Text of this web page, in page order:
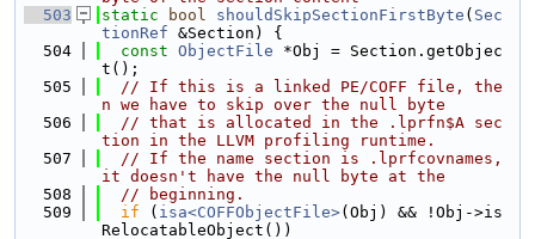
  503
static bool shouldSkipSectionFirstByte ( Sec
tionRef &Section) {
  504
const ObjectFile *Obj = Section.getObjec
t();
  505
// If this is a linked PE/COFF file, the
n we have to skip over the null byte
  506
// that is allocated in the .lprfn$A sec
tion in the LLVM profiling runtime.
  507
// If the name section is .lprfcovnames,
it doesn't have the null byte at the
  508
// beginning.
  509
if ( isa<COFFObjectFile>(Obj) && !Obj->is
RelocatableObject())